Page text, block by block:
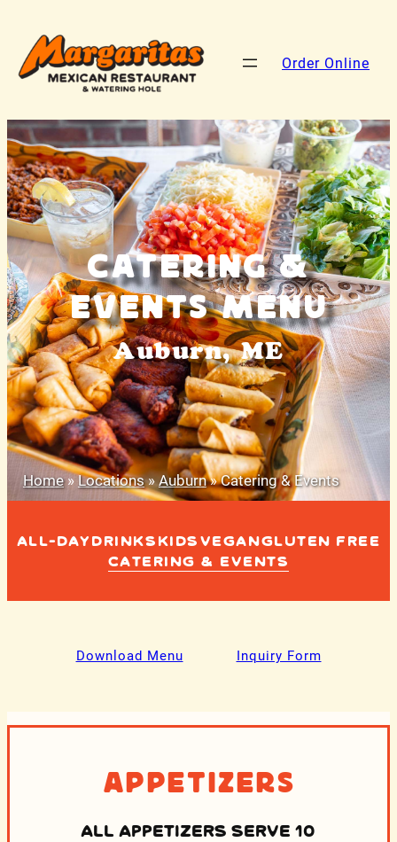
Order Online
Catering &
Events Menu
Auburn, ME
Home»Locations»Auburn»Catering & Events
ALL-DAYDRINKSKIDSVEGANGLUTEN FREE
CATERING & EVENTS
Download Menu Inquiry Form
Appetizers
ALL APPETIZERS SERVE 10